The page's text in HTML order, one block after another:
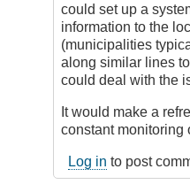
could set up a
information to the
(municipalities
along similar lines
could deal with the
It would make a
constant monitoring
Log in to post